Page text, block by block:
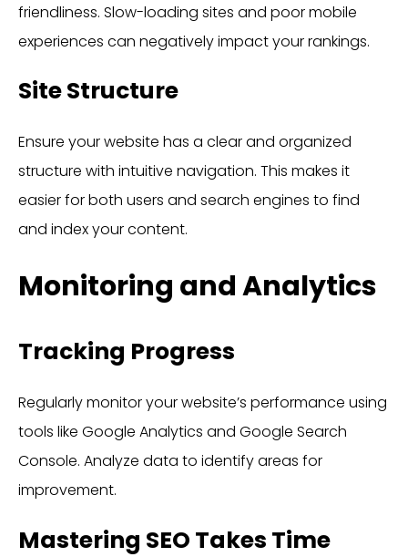
friendliness. Slow-loading sites and poor mobile
experiences can negatively impact your rankings.
Site Structure
Ensure your website has a clear and organized
structure with intuitive navigation. This makes it
easier for both users and search engines to find
and index your content.
Monitoring and Analytics
Tracking Progress
Regularly monitor your website’s performance using
tools like Google Analytics and Google Search
Console. Analyze data to identify areas for
improvement.
Mastering SEO Takes Time